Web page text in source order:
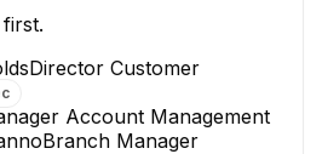
Manager
Director Customer
Account Management
Branch Manager